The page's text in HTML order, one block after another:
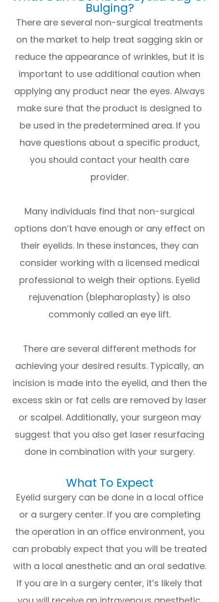
Bulging?
There are several non-surgical treatments
on the market to help treat sagging skin or
reduce the appearance of wrinkles, but it is
important to use additional caution when
applying any product near the eyes. Always
make sure that the product is designed to
be used in the predetermined area. If you
have questions about a specific product,
you should contact your health care
provider.
Many individuals find that non-surgical
options don’t have enough or any effect on
their eyelids. In these instances, they can
consider working with a licensed medical
professional to weigh their options. Eyelid
rejuvenation (blepharoplasty) is also
commonly called an eye lift.
There are several different methods for
achieving your desired results. Typically, an
incision is made into the eyelid, and then the
excess skin or fat cells are removed by laser
or scalpel. Additionally, your surgeon may
suggest that you also get laser resurfacing
done in combination with your surgery.
What To Expect
Eyelid surgery can be done in a local office
or a surgery center. If you are completing
the operation in an office environment, you
can probably expect that you will be treated
with a local anesthetic and an oral sedative.
If you are in a surgery center, it’s likely that